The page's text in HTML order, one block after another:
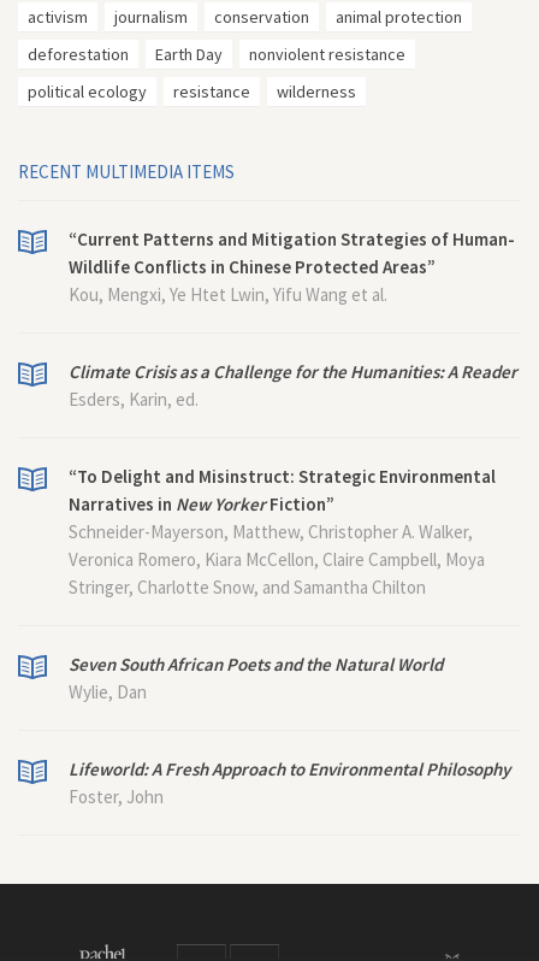
activism journalism conservation
animal protection
deforestation
Earth Day
nonviolent resistance
political ecology
resistance wilderness
RECENT MULTIMEDIA ITEMS
“Current Patterns and Mitigation Strategies of Human-
Wildlife Conflicts in Chinese Protected Areas”
Kou, Mengxi, Ye Htet Lwin, Yifu Wang et al.
Climate Crisis as a Challenge for the Humanities: A Reader
Esders, Karin, ed.
“To Delight and Misinstruct: Strategic Environmental
Narratives in New YorkerFiction”
Schneider-Mayerson, Matthew, Christopher A. Walker,
Veronica Romero, Kiara McCellon, Claire Campbell, Moya
Stringer, Charlotte Snow, and Samantha Chilton
Seven South African Poets and the Natural World
Wylie, Dan
Lifeworld: A Fresh Approach to Environmental Philosophy
Foster, John